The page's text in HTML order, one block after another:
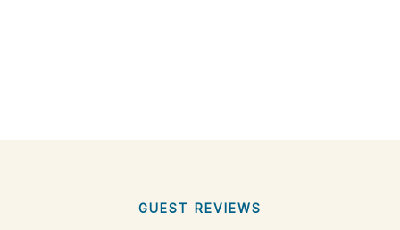
GUEST REVIEWS